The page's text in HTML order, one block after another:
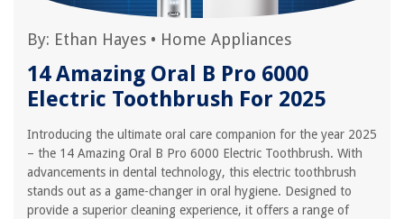
By: Ethan Hayes • Home Appliances
14 Amazing Oral B Pro 6000
Electric Toothbrush For 2025
Introducing the ultimate oral care companion for the year 2025
– the 14 Amazing Oral B Pro 6000 Electric Toothbrush. With
advancements in dental technology, this electric toothbrush
stands out as a game-changer in oral hygiene. Designed to
provide a superior cleaning experience, it offers a range of